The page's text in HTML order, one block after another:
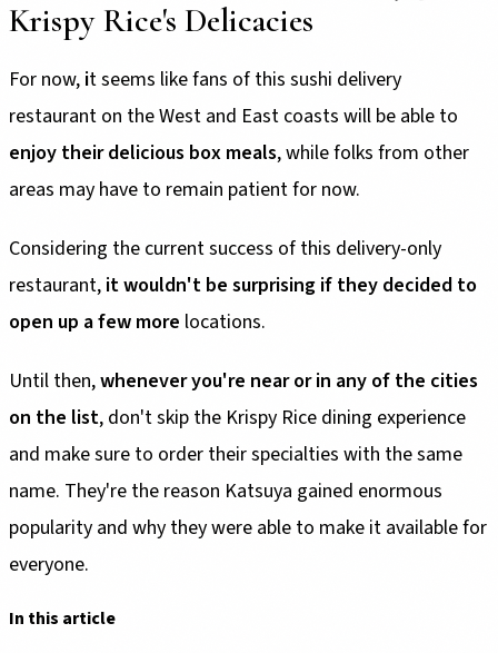
Krispy Rice's Delicacies
For now, it seems like fans of this sushi delivery
restaurant on the West and East coasts will be able to
enjoy their delicious box meals, while folks from other
areas may have to remain patient for now.
Considering the current success of this delivery-only
restaurant, it wouldn't be surprising if they decided to
open up a few more locations.
Until then,whenever you're near or in any of the cities
on the list, don't skip the Krispy Rice dining experience
and make sure to order their specialties with the same
name. They're the reason Katsuya gained enormous
popularity and why they were able to make it available for
everyone.
In this article